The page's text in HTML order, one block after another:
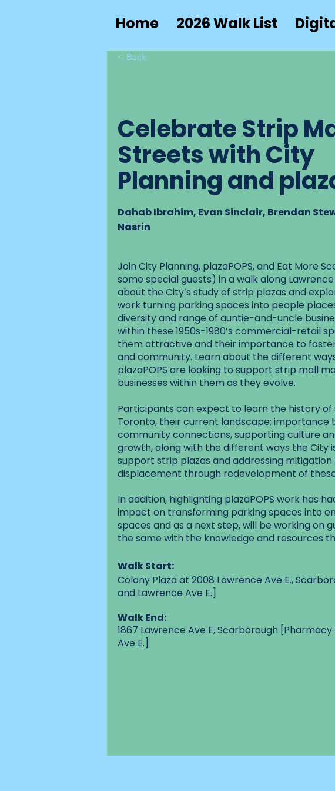
Home 2026 Walk List
< Back
Celebrate Strip
Streets with City
Planning and
Dahab Ibrahim, Evan Sinclair, Brendan
Nasrin
Join City Planning, plazaPOPS, and Eat More
some special guests) in a walk along
about the City’s study of strip plazas and
work turning parking spaces into people
diversity and range of auntie-and-uncle
within these 1950s-1980’s commercial-retail
them attractive and their importance to
and community. Learn about the different
plazaPOPS are looking to support strip mall
businesses within them as they evolve.
Participants can expect to learn the history of
Toronto, their current landscape; importance
community connections, supporting culture
growth, along with the different ways the City
support strip plazas and addressing mitigation
displacement through redevelopment of
In addition, highlighting plazaPOPS work has
impact on transforming parking spaces into
spaces and as a next step, will be working on
the same with the knowledge and resources
Walk Start:
Colony Plaza at 2008 Lawrence Ave E.,
and Lawrence Ave E.]
1867 Lawrence Ave E, Scarborough
Ave E.]
Walk End: